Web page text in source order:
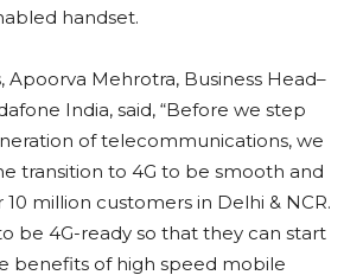
handset.
Apoorva Mehrotra, Business Head–
India, said, “Before we step
of telecommunications, we
transition to 4G to be smooth and
million customers in Delhi & NCR.
be 4G-ready so that they can start
benefits of high speed mobile